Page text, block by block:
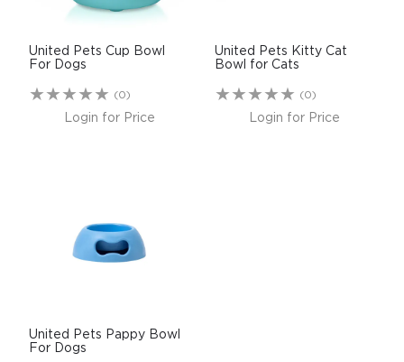
United Pets Cup Bowl
For Dogs
(0)
Login for Price
United Pets Kitty Cat
Bowl for Cats
(0)
Login for Price
United Pets Pappy Bowl
For Dogs